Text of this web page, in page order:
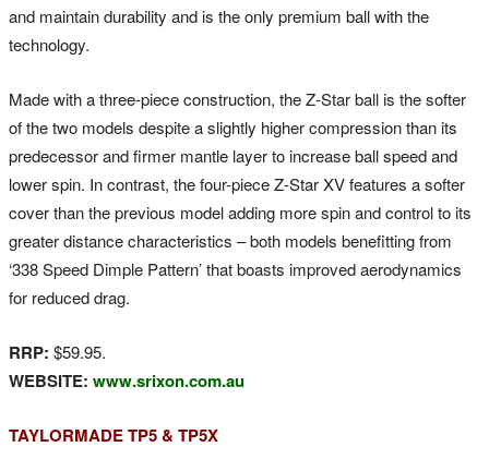
and maintain durability and is the only premium ball with the
technology.
Made with a three-piece construction, the Z-Star ball is the softer
of the two models despite a slightly higher compression than its
predecessor and firmer mantle layer to increase ball speed and
lower spin. In contrast, the four-piece Z-Star XV features a softer
cover than the previous model adding more spin and control to its
greater distance characteristics – both models benefitting from
‘338 Speed Dimple Pattern’ that boasts improved aerodynamics
for reduced drag.
RRP: $59.95.
WEBSITE: www.srixon.com.au
TAYLORMADE TP5 & TP5X